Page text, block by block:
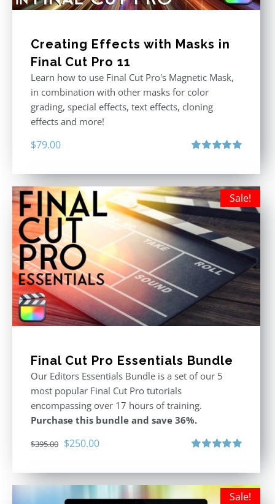
Creating Effects with Masks in
Final Cut Pro 11
Learn how to use Final Cut Pro's Magnetic Mask,
in combination with other masks for color
grading, special effects, text effects, cloning
effects and more!
$79.00
Sale!
Final Cut Pro Essentials Bundle
Our Editors Essentials Bundle is a set of our 5
most popular Final Cut Pro tutorials
encompassing over 17 hours of training.
Purchase this bundle and save 36%.
$395.00 Original
was:
$395.00.
$250.00Current
is:
$250.00.
Sale!